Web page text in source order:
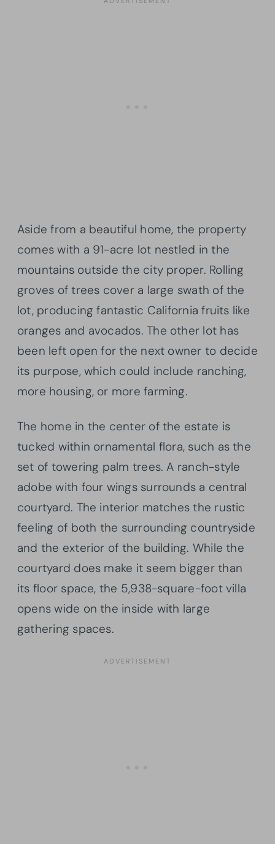
Aside from a beautiful home, the property
comes with a 91-acre lot nestled in the
mountains outside the city proper. Rolling
groves of trees cover a large swath of the
lot, producing fantastic California fruits like
oranges and avocados. The other lot has
been left open for the next owner to decide
its purpose, which could include ranching,
more housing, or more farming.
The home in the center of the estate is
tucked within ornamental flora, such as the
set of towering palm trees. A ranch-style
adobe with four wings surrounds a central
courtyard. The interior matches the rustic
feeling of both the surrounding countryside
and the exterior of the building. While the
courtyard does make it seem bigger than
its floor space, the 5,938-square-foot villa
opens wide on the inside with large
gathering spaces.